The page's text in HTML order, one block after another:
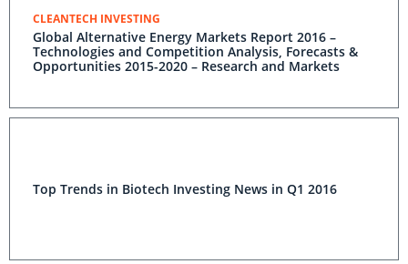
CLEANTECH INVESTING
Global Alternative Energy Markets Report 2016 –
Technologies and Competition Analysis, Forecasts &
Opportunities 2015-2020 – Research and Markets
Top Trends in Biotech Investing News in Q1 2016